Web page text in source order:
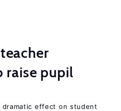
raise pupil
effect on student